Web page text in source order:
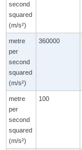
second
squared
(m/s²)
metre
per
second
squared
(m/s²)
360000
metre
per
second
squared
(m/s²)
100